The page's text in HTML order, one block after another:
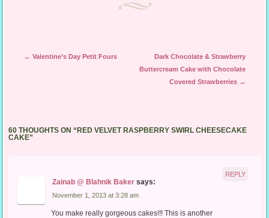
Post navigation
← Valentine’s Day Petit Fours
Dark Chocolate & Strawberry
Buttercream Cake with Chocolate
Covered Strawberries →
60 THOUGHTS ON “RED VELVET RASPBERRY SWIRL CHEESECAKE
CAKE”
Zainab @ Blahnik Baker says:
November 1, 2013 at 3:28 am
You make really gorgeous cakes!!! This is another
REPLY